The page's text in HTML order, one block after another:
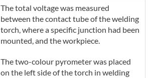
The total voltage was measured
between the contact tube of the welding
torch, where a specific junction had been
mounted, and the workpiece.
The two-colour pyrometer was placed
on the left side of the torch in welding